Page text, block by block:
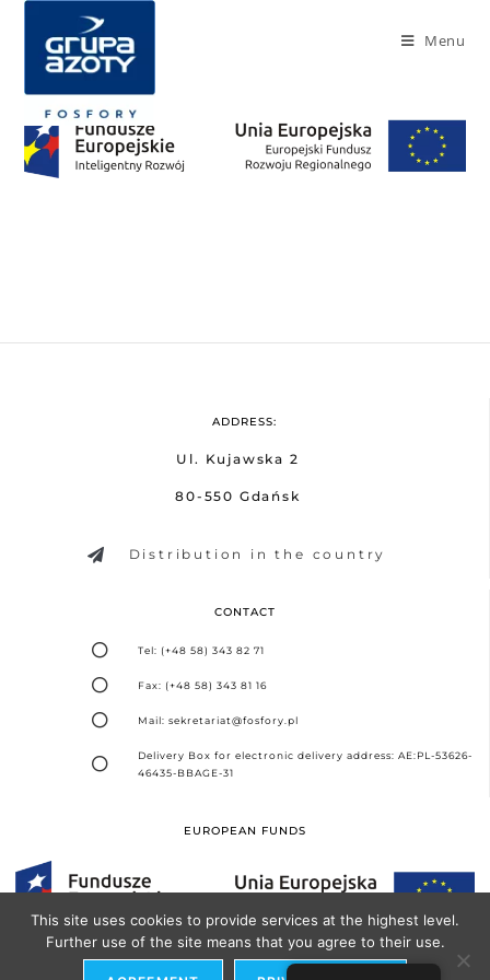
Menu
ADDRESS:
Ul. Kujawska 2
80-550 Gdańsk
Distribution in the country
CONTACT
Tel: (+48 58) 343 82 71
Fax: (+48 58) 343 81 16
Mail: sekretariat@fosfory.pl
Delivery Box for electronic delivery address: AE:PL-53626-
46435-BBAGE-31
EUROPEAN FUNDS
Seo Partner Agency
This site uses cookies to provide services at the highest level.
Further use of the site means that you agree to their use.